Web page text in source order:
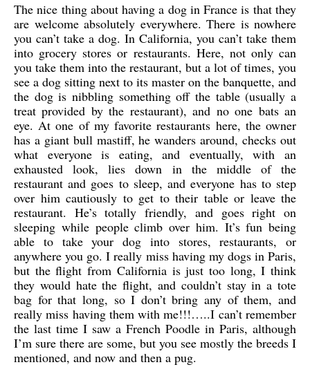
The nice thing about having a dog in France is that they
are welcome absolutely everywhere. There is nowhere
you can’t take a dog. In California, you can’t take them
into grocery stores or restaurants. Here, not only can
you take them into the restaurant, but a lot of times, you
see a dog sitting next to its master on the banquette, and
the dog is nibbling something off the table (usually a
treat provided by the restaurant), and no one bats an
eye. At one of my favorite restaurants here, the owner
has a giant bull mastiff, he wanders around, checks out
what everyone is eating, and eventually, with an
exhausted look, lies down in the middle of the
restaurant and goes to sleep, and everyone has to step
over him cautiously to get to their table or leave the
restaurant. He’s totally friendly, and goes right on
sleeping while people climb over him. It’s fun being
able to take your dog into stores, restaurants, or
anywhere you go. I really miss having my dogs in Paris,
but the flight from California is just too long, I think
they would hate the flight, and couldn’t stay in a tote
bag for that long, so I don’t bring any of them, and
really miss having them with me!!!…..I can’t remember
the last time I saw a French Poodle in Paris, although
I’m sure there are some, but you see mostly the breeds I
mentioned, and now and then a pug.